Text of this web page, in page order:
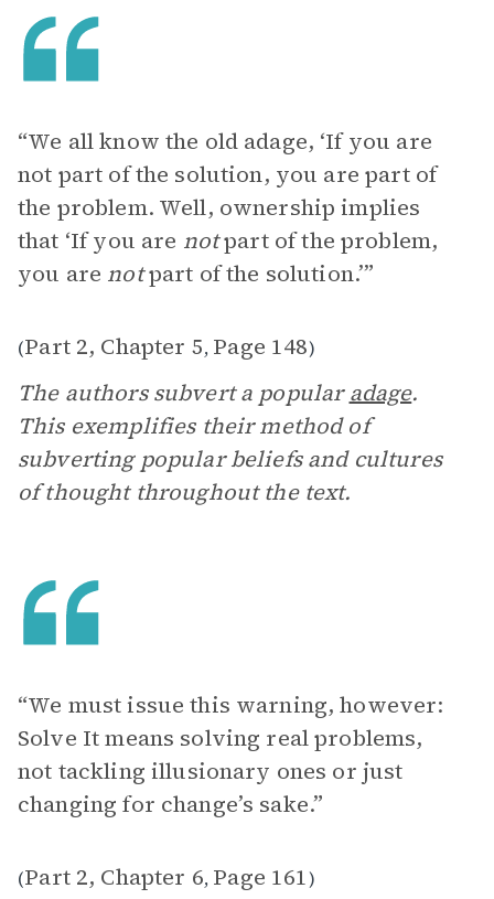
“We all know the old adage, ‘If you are
not part of the solution, you are part of
the problem. Well, ownership implies
that ‘If you are notpart of the problem,
you are notpart of the solution.’”
(Part 2, Chapter 5, Page 148)
The authors subvert a popularadage.
This exemplifies their method of
subverting popular beliefs and cultures
of thought throughout the text.
“We must issue this warning, however:
Solve It means solving real problems,
not tackling illusionary ones or just
changing for change’s sake.”
(Part 2, Chapter 6, Page 161)